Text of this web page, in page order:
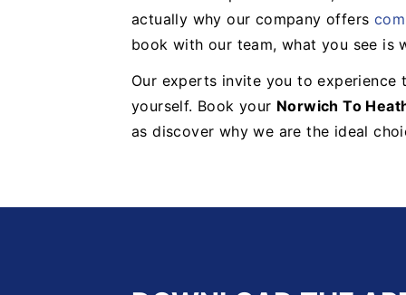
actually why our company offers
book with our team, what you see is
Our experts invite you to
yourself. Book your Norwich To
as discover why we are the ideal